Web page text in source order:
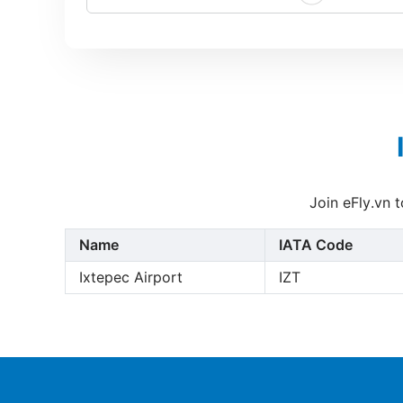
Join eFly.vn
Name
IATA Code
Ixtepec Airport
IZT